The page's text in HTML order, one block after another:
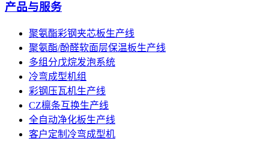
产品与服务
聚氨酯彩钢夹芯板生产线
聚氨酯/酚醛软面层保温板生产线
多组分戊烷发泡系统
冷弯成型机组
彩钢压瓦机生产线
CZ檩条互换生产线
全自动净化板生产线
客户定制冷弯成型机